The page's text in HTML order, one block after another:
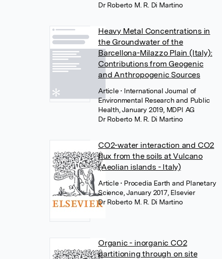
Dr Roberto M. R. Di Martino
Heavy Metal Concentrations in
the Groundwater of the
Barcellona-Milazzo Plain (Italy):
Contributions from Geogenic
and Anthropogenic Sources
Article• International Journal of
Environmental Research and Public
Health, January 2019, MDPI AG
Dr Roberto M. R. Di Martino
CO2-water interaction and CO2
flux from the soils at Vulcano
(Aeolian islands - Italy)
Article• Procedia Earth and Planetary
Science, January 2017, Elsevier
Dr Roberto M. R. Di Martino
Organic - inorganic CO2
partitioning through on site